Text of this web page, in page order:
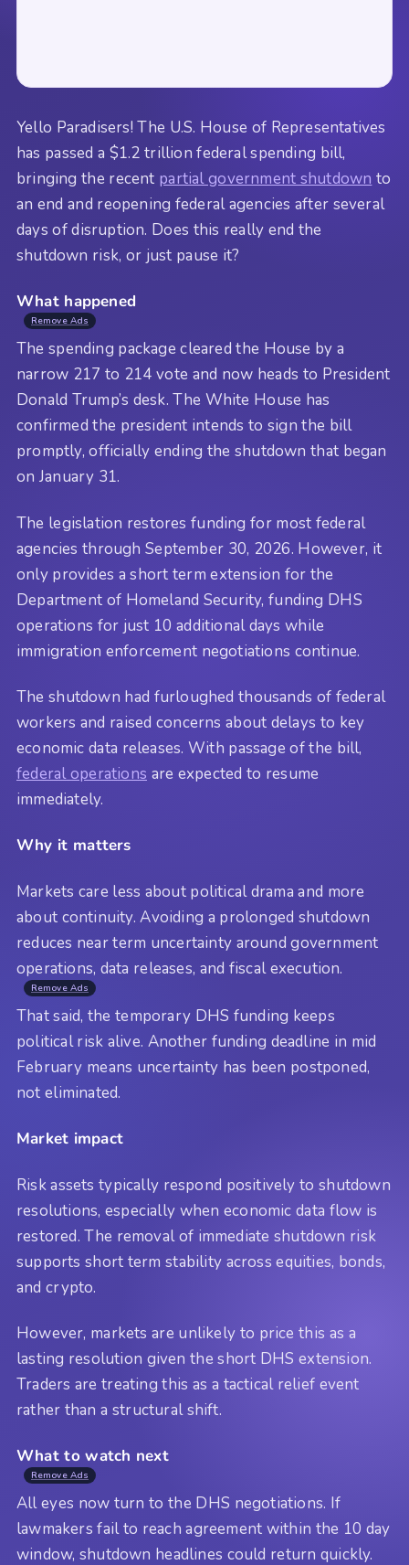
Yello Paradisers! The U.S. House of Representatives
has passed a $1.2 trillion federal spending bill,
bringing the recent partial government shutdown to
an end and reopening federal agencies after several
days of disruption. Does this really end the
shutdown risk, or just pause it?
What happened
Remove Ads
The spending package cleared the House by a
narrow 217 to 214 vote and now heads to President
Donald Trump’s desk. The White House has
confirmed the president intends to sign the bill
promptly, officially ending the shutdown that began
on January 31.
The legislation restores funding for most federal
agencies through September 30, 2026. However, it
only provides a short term extension for the
Department of Homeland Security, funding DHS
operations for just 10 additional days while
immigration enforcement negotiations continue.
The shutdown had furloughed thousands of federal
workers and raised concerns about delays to key
economic data releases. With passage of the bill,
federal operations are expected to resume
immediately.
Why it matters
Markets care less about political drama and more
about continuity. Avoiding a prolonged shutdown
reduces near term uncertainty around government
operations, data releases, and fiscal execution.
Remove Ads
That said, the temporary DHS funding keeps
political risk alive. Another funding deadline in mid
February means uncertainty has been postponed,
not eliminated.
Market impact
Risk assets typically respond positively to shutdown
resolutions, especially when economic data flow is
restored. The removal of immediate shutdown risk
supports short term stability across equities, bonds,
and crypto.
However, markets are unlikely to price this as a
lasting resolution given the short DHS extension.
Traders are treating this as a tactical relief event
rather than a structural shift.
What to watch next
Remove Ads
All eyes now turn to the DHS negotiations. If
lawmakers fail to reach agreement within the 10 day
window, shutdown headlines could return quickly.